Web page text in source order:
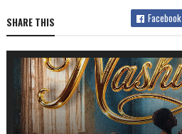
SHARE THIS Facebook